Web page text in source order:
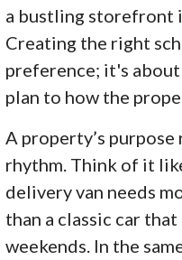
a bustling storefront
Creating the right
preference; it's
plan to how the
A property’s
rhythm. Think of it
delivery van needs
than a classic car
weekends. In the